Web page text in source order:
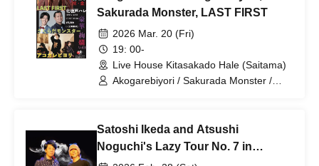
Sakurada Monster, LAST FIRST
2026 Mar. 20 (Fri)
19: 00-
Live House Kitasakado Hale (Saitama)
Akogarebiyori / Sakurada Monster /
Satoshi Ikeda and Atsushi
Noguchi's Lazy Tour No. 7 in
Kitasakado